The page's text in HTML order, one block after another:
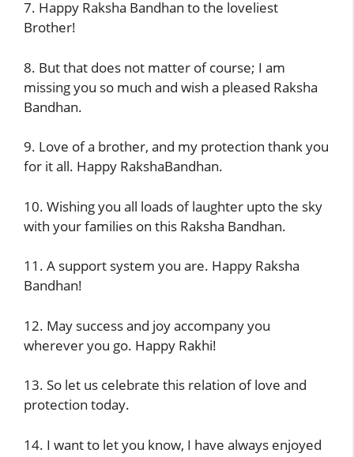
7. Happy Raksha Bandhan to the loveliest
Brother!
8. But that does not matter of course; I am
missing you so much and wish a pleased Raksha
Bandhan.
9. Love of a brother, and my protection thank you
for it all. Happy RakshaBandhan.
10. Wishing you all loads of laughter upto the sky
with your families on this Raksha Bandhan.
11. A support system you are. Happy Raksha
Bandhan!
12. May success and joy accompany you
wherever you go. Happy Rakhi!
13. So let us celebrate this relation of love and
protection today.
14. I want to let you know, I have always enjoyed